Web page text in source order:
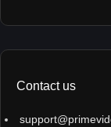
Contact us